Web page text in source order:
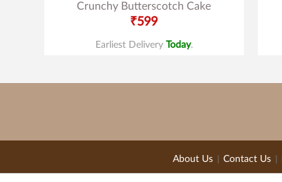
Crunchy Butterscotch Cake
₹599
Earliest Delivery Today.
About Us Contact Us